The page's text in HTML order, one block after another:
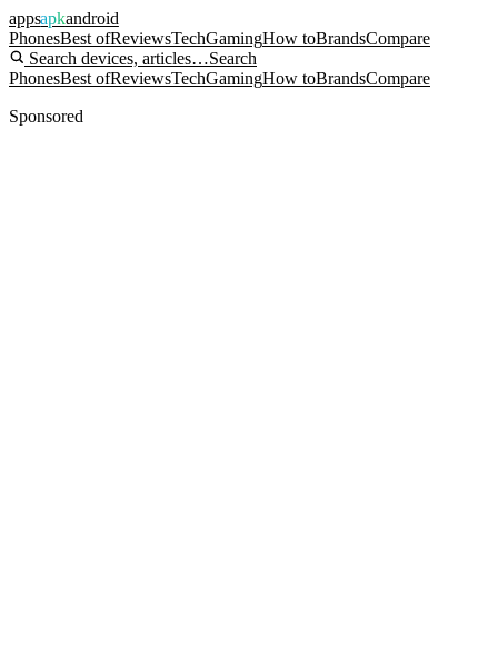
appsapkandroid
PhonesBest ofReviewsTechGamingHow toBrandsCompare
Search devices, articles…Search
PhonesBest ofReviewsTechGamingHow toBrandsCompare
Sponsored